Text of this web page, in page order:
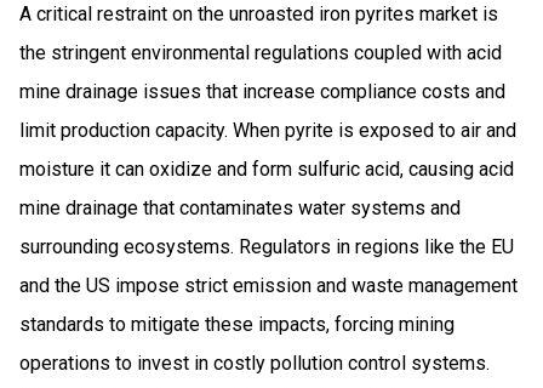
A critical restraint on the unroasted iron pyrites market is
the stringent environmental regulations coupled with acid
mine drainage issues that increase compliance costs and
limit production capacity. When pyrite is exposed to air and
moisture it can oxidize and form sulfuric acid, causing acid
mine drainage that contaminates water systems and
surrounding ecosystems. Regulators in regions like the EU
and the US impose strict emission and waste management
standards to mitigate these impacts, forcing mining
operations to invest in costly pollution control systems.